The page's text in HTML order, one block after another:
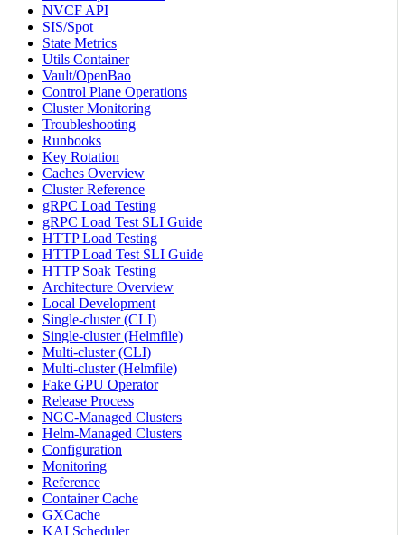
NVCF API
SIS/Spot
State Metrics
Utils Container
Vault/OpenBao
Control Plane Operations
Cluster Monitoring
Troubleshooting
Runbooks
Key Rotation
Caches Overview
Cluster Reference
gRPC Load Testing
gRPC Load Test SLI Guide
HTTP Load Testing
HTTP Load Test SLI Guide
HTTP Soak Testing
Architecture Overview
Local Development
Single-cluster (CLI)
Single-cluster (Helmfile)
Multi-cluster (CLI)
Multi-cluster (Helmfile)
Fake GPU Operator
Release Process
NGC-Managed Clusters
Helm-Managed Clusters
Configuration
Monitoring
Reference
Container Cache
GXCache
KAI Scheduler